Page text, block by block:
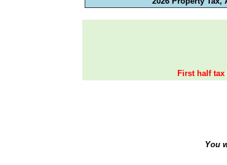
First half tax
You